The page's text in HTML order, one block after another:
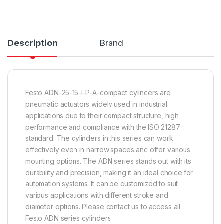
Description Brand
Festo ADN-25-15-I-P-A-compact cylinders are
pneumatic actuators widely used in industrial
applications due to their compact structure, high
performance and compliance with the ISO 21287
standard. The cylinders in this series can work
effectively even in narrow spaces and offer various
mounting options. The ADN series stands out with its
durability and precision, making it an ideal choice for
automation systems. It can be customized to suit
various applications with different stroke and
diameter options. Please contact us to access all
Festo ADN series cylinders.